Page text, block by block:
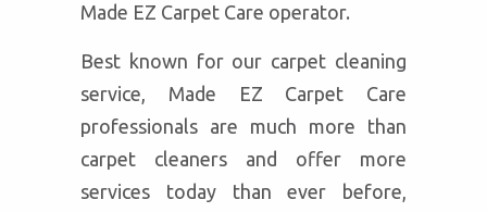
Made EZ Carpet Care operator.
Best known for our carpet cleaning
service, Made EZ Carpet Care
professionals are much more than
carpet cleaners and offer more
services today than ever before,